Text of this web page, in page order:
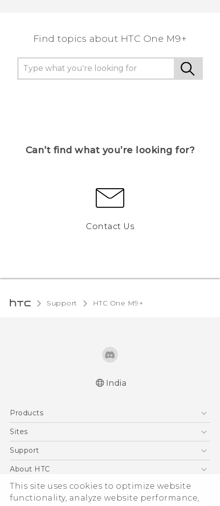
This site uses cookies to optimize website
functionality, analyze website performance,
Find topics about HTC One M9+
Can’t find what you’re looking for?
Contact Us
Support HTC One M9+‎
India
Products
5G
Blockchain Phone
Sites
HTC Dev
Support
Support Center
Warranty Policy
About HTC
ESG
Investor